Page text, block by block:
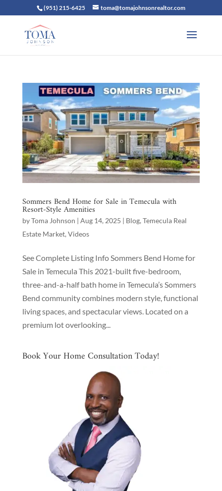
(951) 215-6425 toma@tomajohnsonrealtor.com
Sommers Bend Home for Sale in Temecula with
Resort-Style Amenities
byToma Johnson | Aug 14, 2025 | Blog, Temecula Real
Estate Market, Videos
See Complete Listing Info Sommers Bend Home for
Sale in Temecula This 2021-built five-bedroom,
three-and-a-half bath home in Temecula’s Sommers
Bend community combines modern style, functional
living spaces, and spectacular views. Located on a
premium lot overlooking...
Book Your Home Consultation Today!